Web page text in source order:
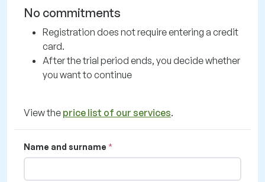
No commitments
Registration does not require entering a credit
card.
After the trial period ends, you decide whether
you want to continue
View the price list of our services.
Name and surname